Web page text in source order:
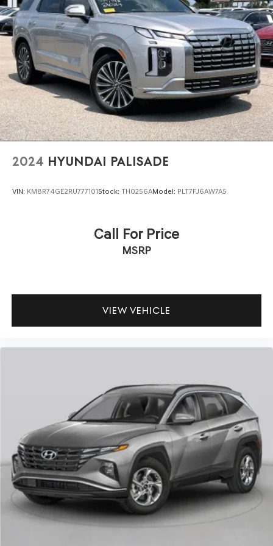
4-Wheel Disc Brakes w/4-Wheel ABS, Front And Rear
Vented Discs, Brake Assist and Hill Hold Control
Brake Actuated Limited Slip Differential
2024 HYUNDAI PALISADE
VIN: KM8R74GE2RU777101Stock: TH0256AModel: PLT7FJ6AW7A5
Call For Price
MSRP
VIEW VEHICLE